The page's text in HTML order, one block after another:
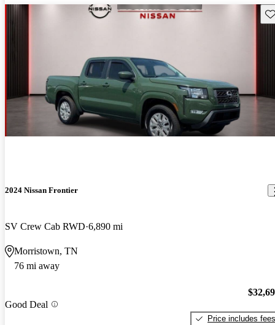
2024 Nissan Frontier
SV Crew Cab RWD 6,890 mi
Morristown, TN
76 mi away
Good Deal
Price includes fees